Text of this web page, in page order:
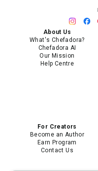
About Us
What's Chefadora?
Chefadora AI
Our Mission
Help Centre
For Creators
Become an Author
Earn Program
Contact Us